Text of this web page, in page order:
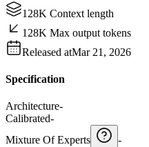
128K Context length
128K Max output tokens
Released atMar 21, 2026
Specification
Architecture-
Calibrated-
Mixture Of Experts
-